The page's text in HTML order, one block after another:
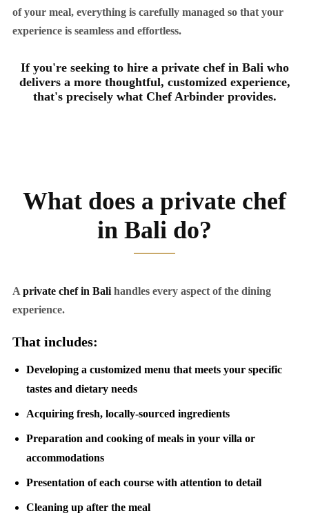
of your meal, everything is carefully managed so that your
experience is seamless and effortless.
If you're seeking to hire a private chef in Bali who
delivers a more thoughtful, customized experience,
that's precisely what Chef Arbinder provides.
What does a private chef
in Bali do?
A private chef in Bali handles every aspect of the dining
experience.
That includes:
Developing a customized menu that meets your specific
tastes and dietary needs
Acquiring fresh, locally-sourced ingredients
Preparation and cooking of meals in your villa or
accommodations
Presentation of each course with attention to detail
Cleaning up after the meal